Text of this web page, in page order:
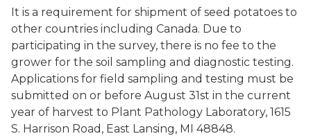
It is a requirement for shipment of seed potatoes to
other countries including Canada. Due to
participating in the survey, there is no fee to the
grower for the soil sampling and diagnostic testing.
Applications for field sampling and testing must be
submitted on or before August 31st in the current
year of harvest to Plant Pathology Laboratory, 1615
S. Harrison Road, East Lansing, MI 48848.